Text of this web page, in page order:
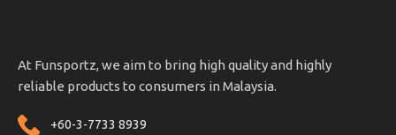
At Funsportz, we aim to bring high quality and highly
reliable products to consumers in Malaysia.
+60-3-7733 8939